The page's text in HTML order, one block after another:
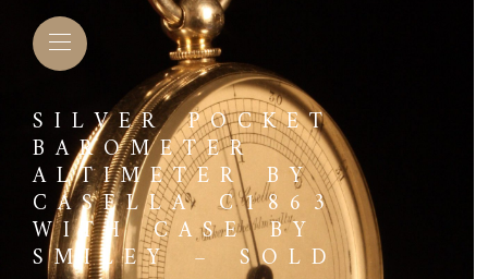
SILVER POCKET
BAROMETER
ALTIMETER BY
CASELLA C1863
WITH CASE BY
SMILEY – SOLD